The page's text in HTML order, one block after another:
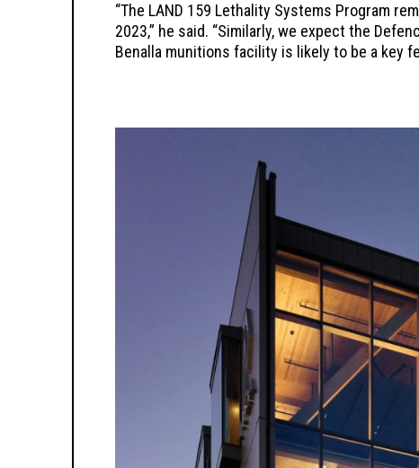
“The LAND 159 Lethality Systems Program
2023,” he said. “Similarly, we expect the
Benalla munitions facility is likely to be a key